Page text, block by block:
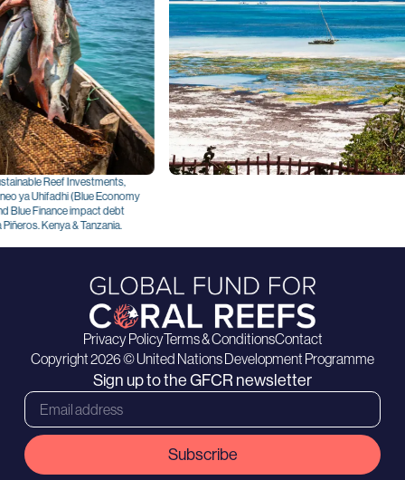
Reef Investments,
Uhifadhi (Blue Economy
Finance impact debt
Kenya & Tanzania.
Privacy PolicyTerms & ConditionsContact
Copyright 2026 © United Nations Development Programme
Sign up to the GFCR newsletter
Subscribe